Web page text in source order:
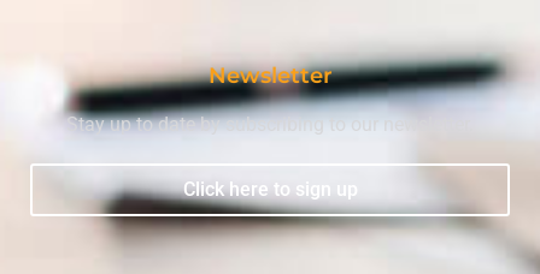
Newsletter
Stay up to date by subscribing to our newsletter.
Click here to sign up